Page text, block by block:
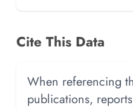
Cite This Data
When referencing
publications,